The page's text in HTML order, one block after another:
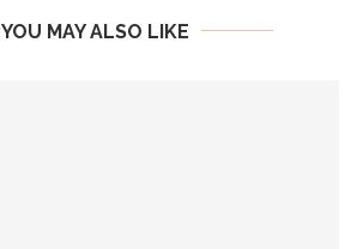
YOU MAY ALSO LIKE